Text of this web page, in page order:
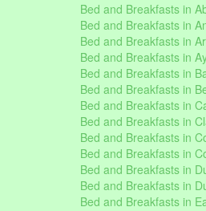
Bed and Breakfasts in
Bed and Breakfasts in
Bed and Breakfasts in
Bed and Breakfasts in
Bed and Breakfasts in
Bed and Breakfasts in
Bed and Breakfasts in
Bed and Breakfasts in
Bed and Breakfasts in
Bed and Breakfasts in
Bed and Breakfasts in
Bed and Breakfasts in
Bed and Breakfasts in